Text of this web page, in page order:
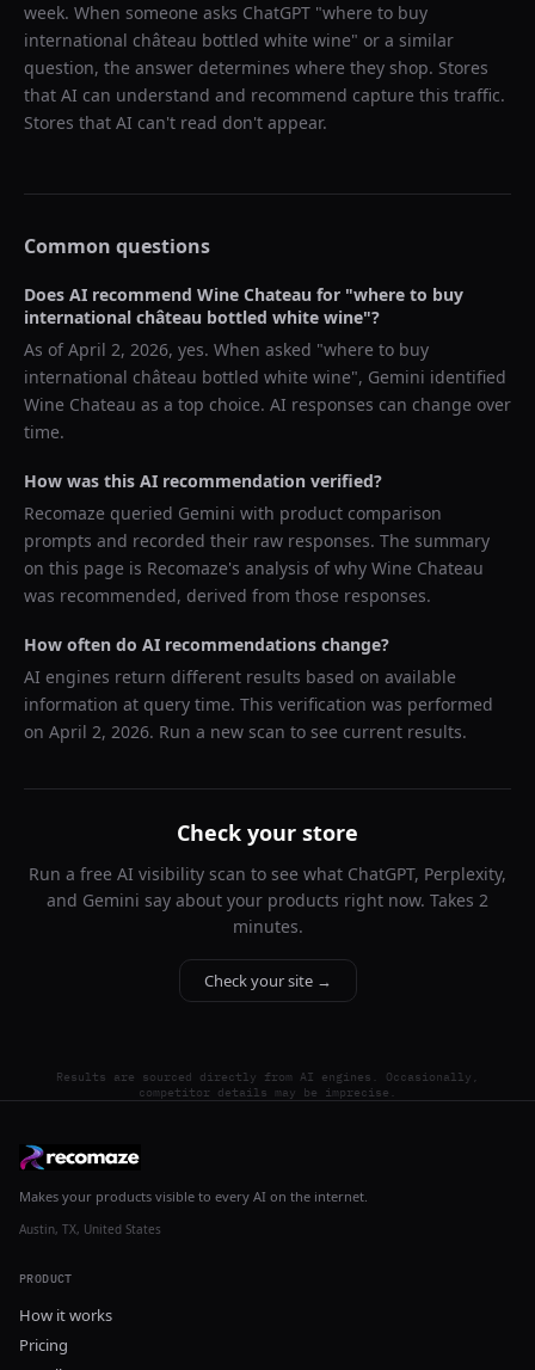
week. When someone asks ChatGPT "where to buy
international château bottled white wine" or a similar
question, the answer determines where they shop. Stores
that AI can understand and recommend capture this traffic.
Stores that AI can't read don't appear.
Common questions
Does AI recommend Wine Chateau for "where to buy
international château bottled white wine"?
As ofApril 2, 2026, yes. When asked "where to buy
international château bottled white wine", Gemini identified
Wine Chateau as a top choice. AI responses can change over
time.
How was this AI recommendation verified?
Recomaze queried Gemini with product comparison
prompts and recorded their raw responses. The summary
on this page is Recomaze's analysis of why Wine Chateau
was recommended, derived from those responses.
How often do AI recommendations change?
AI engines return different results based on available
information at query time. This verification was performed
on April 2, 2026. Run a new scan to see current results.
Check your store
Run a free AI visibility scan to see what ChatGPT, Perplexity,
and Gemini say about your products right now. Takes 2
minutes.
Check your site →
Results are sourced directly from AI engines. Occasionally,
competitor details may be imprecise.
Makes your products visible to every AI on the internet.
Austin, TX, United States
PRODUCT
How it works
Pricing